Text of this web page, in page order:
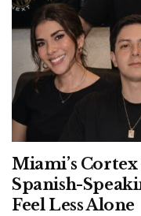
Miami’s
Spanish-
Feel Less Alone